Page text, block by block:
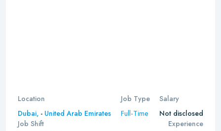
Location
Dubai, - United Arab Emirates
Job Type
Full-Time
Salary
Not disclosed
Job Shift
Experience